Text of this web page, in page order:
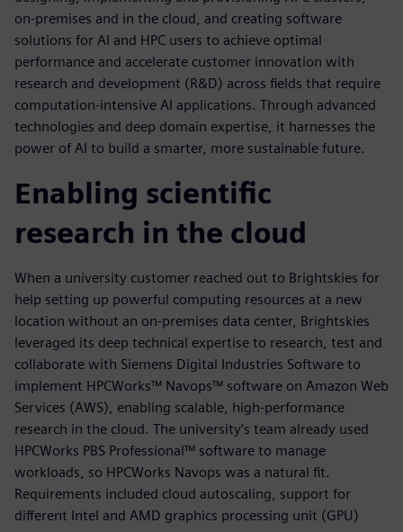
on-premises and in the cloud, and creating software
solutions for AI and HPC users to achieve optimal
performance and accelerate customer innovation with
research and development (R&D) across fields that require
computation-intensive AI applications. Through advanced
technologies and deep domain expertise, it harnesses the
power of AI to build a smarter, more sustainable future.
Enabling scientific
research in the cloud
When a university customer reached out to Brightskies for
help setting up powerful computing resources at a new
location without an on-premises data center, Brightskies
leveraged its deep technical expertise to research, test and
collaborate with Siemens Digital Industries Software to
implement HPCWorks™ Navops™ software on Amazon Web
Services (AWS), enabling scalable, high-performance
research in the cloud. The university’s team already used
HPCWorks PBS Professional™ software to manage
workloads, so HPCWorks Navops was a natural fit.
Requirements included cloud autoscaling, support for
different Intel and AMD graphics processing unit (GPU)